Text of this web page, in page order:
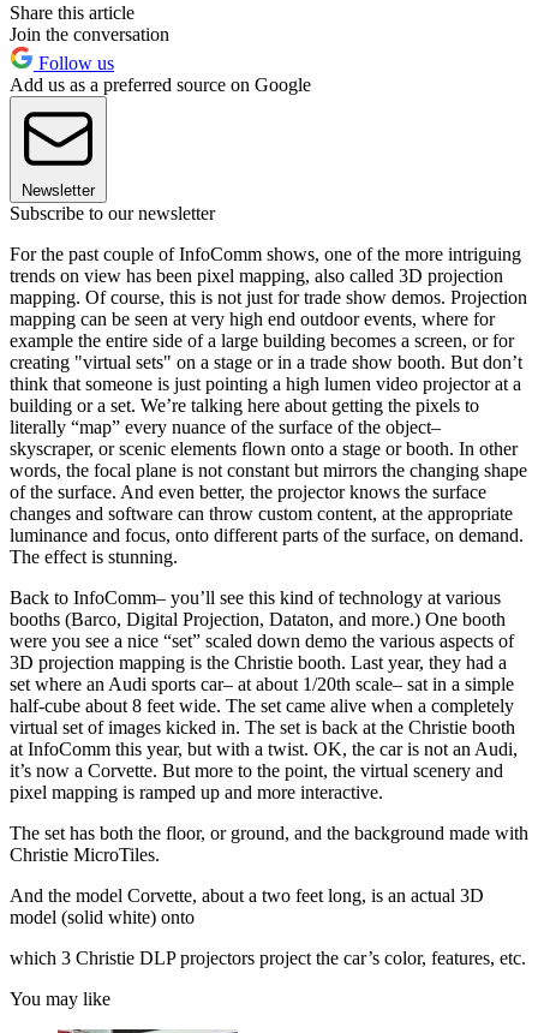
Share this article
Join the conversation
Follow us
Add us as a preferred source on Google
Newsletter
Subscribe to our newsletter
For the past couple of InfoComm shows, one of the more intriguing
trends on view has been pixel mapping, also called 3D projection
mapping. Of course, this is not just for trade show demos. Projection
mapping can be seen at very high end outdoor events, where for
example the entire side of a large building becomes a screen, or for
creating "virtual sets" on a stage or in a trade show booth. But don’t
think that someone is just pointing a high lumen video projector at a
building or a set. We’re talking here about getting the pixels to
literally “map” every nuance of the surface of the object–
skyscraper, or scenic elements flown onto a stage or booth. In other
words, the focal plane is not constant but mirrors the changing shape
of the surface. And even better, the projector knows the surface
changes and software can throw custom content, at the appropriate
luminance and focus, onto different parts of the surface, on demand.
The effect is stunning.
Back to InfoComm– you’ll see this kind of technology at various
booths (Barco, Digital Projection, Dataton, and more.) One booth
were you see a nice “set” scaled down demo the various aspects of
3D projection mapping is the Christie booth. Last year, they had a
set where an Audi sports car– at about 1/20th scale– sat in a simple
half-cube about 8 feet wide. The set came alive when a completely
virtual set of images kicked in. The set is back at the Christie booth
at InfoComm this year, but with a twist. OK, the car is not an Audi,
it’s now a Corvette. But more to the point, the virtual scenery and
pixel mapping is ramped up and more interactive.
The set has both the floor, or ground, and the background made with
Christie MicroTiles.
And the model Corvette, about a two feet long, is an actual 3D
model (solid white) onto
which 3 Christie DLP projectors project the car’s color, features, etc.
You may like